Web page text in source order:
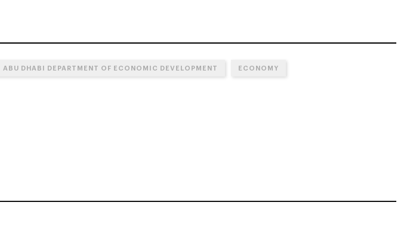
ABU DHABI DEPARTMENT OF ECONOMIC DEVELOPMENT ECONOMY